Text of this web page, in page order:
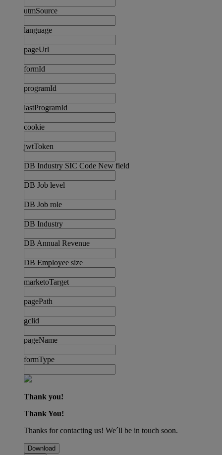
utmSource
language
pageUrl
formId
programId
lastProgramId
cookie
jwtToken
DB Industry SIC Code New field
DB Job level
DB Job role
DB Industry
DB Annual Revenue
DB Employee size
marketoTarget
pagePath
gclid
pageName
formType
Thank you!
Thank You!
Thanks for contacting us! We´ll be in touch soon.
Download